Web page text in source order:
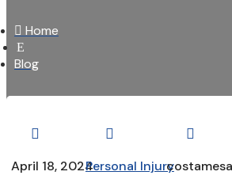
 Home
E
Blog

April 18, 2024

Personal Injury
